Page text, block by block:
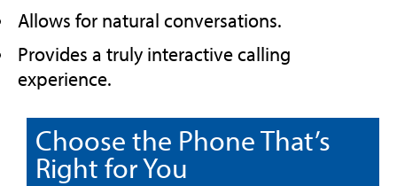
Allows for natural conversations.
Provides a truly interactive calling
experience.
Choose the Phone That’s
Right for You